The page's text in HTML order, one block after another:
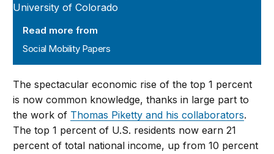
Read more from
Social Mobility Papers
The spectacular economic rise of the top 1 percent
is now common knowledge, thanks in large part to
the work of Thomas Piketty and his collaborators.
The top 1 percent of U.S. residents now earn 21
percent of total national income, up from 10 percent